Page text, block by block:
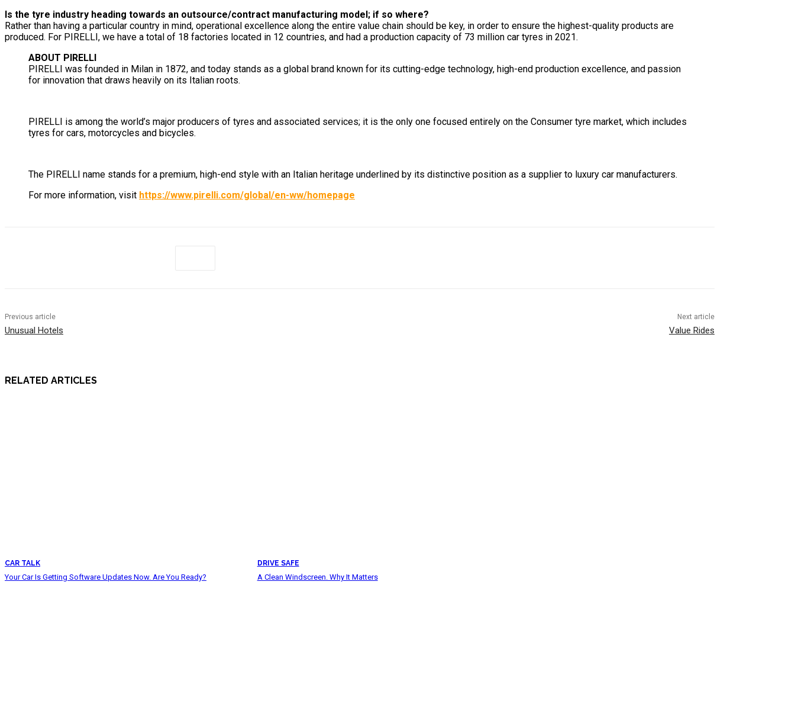
Is the tyre industry heading towards an outsource/contract manufacturing model; if so where?
Rather than having a particular country in mind, operational excellence along the entire value chain should be key, in order to ensure the highest-quality products are
produced. For PIRELLI, we have a total of 18 factories located in 12 countries, and had a production capacity of 73 million car tyres in 2021.
ABOUT PIRELLI
PIRELLI was founded in Milan in 1872, and today stands as a global brand known for its cutting-edge technology, high-end production excellence, and passion
for innovation that draws heavily on its Italian roots.
PIRELLI is among the world’s major producers of tyres and associated services; it is the only one focused entirely on the Consumer tyre market, which includes
tyres for cars, motorcycles and bicycles.
The PIRELLI name stands for a premium, high-end style with an Italian heritage underlined by its distinctive position as a supplier to luxury car manufacturers.
For more information, visit https://www.pirelli.com/global/en-ww/homepage
Previous article
Unusual Hotels
Next article
Value Rides
RELATED ARTICLES
CAR TALK
Your Car Is Getting Software Updates Now. Are You Ready?
DRIVE SAFE
A Clean Windscreen. Why It Matters